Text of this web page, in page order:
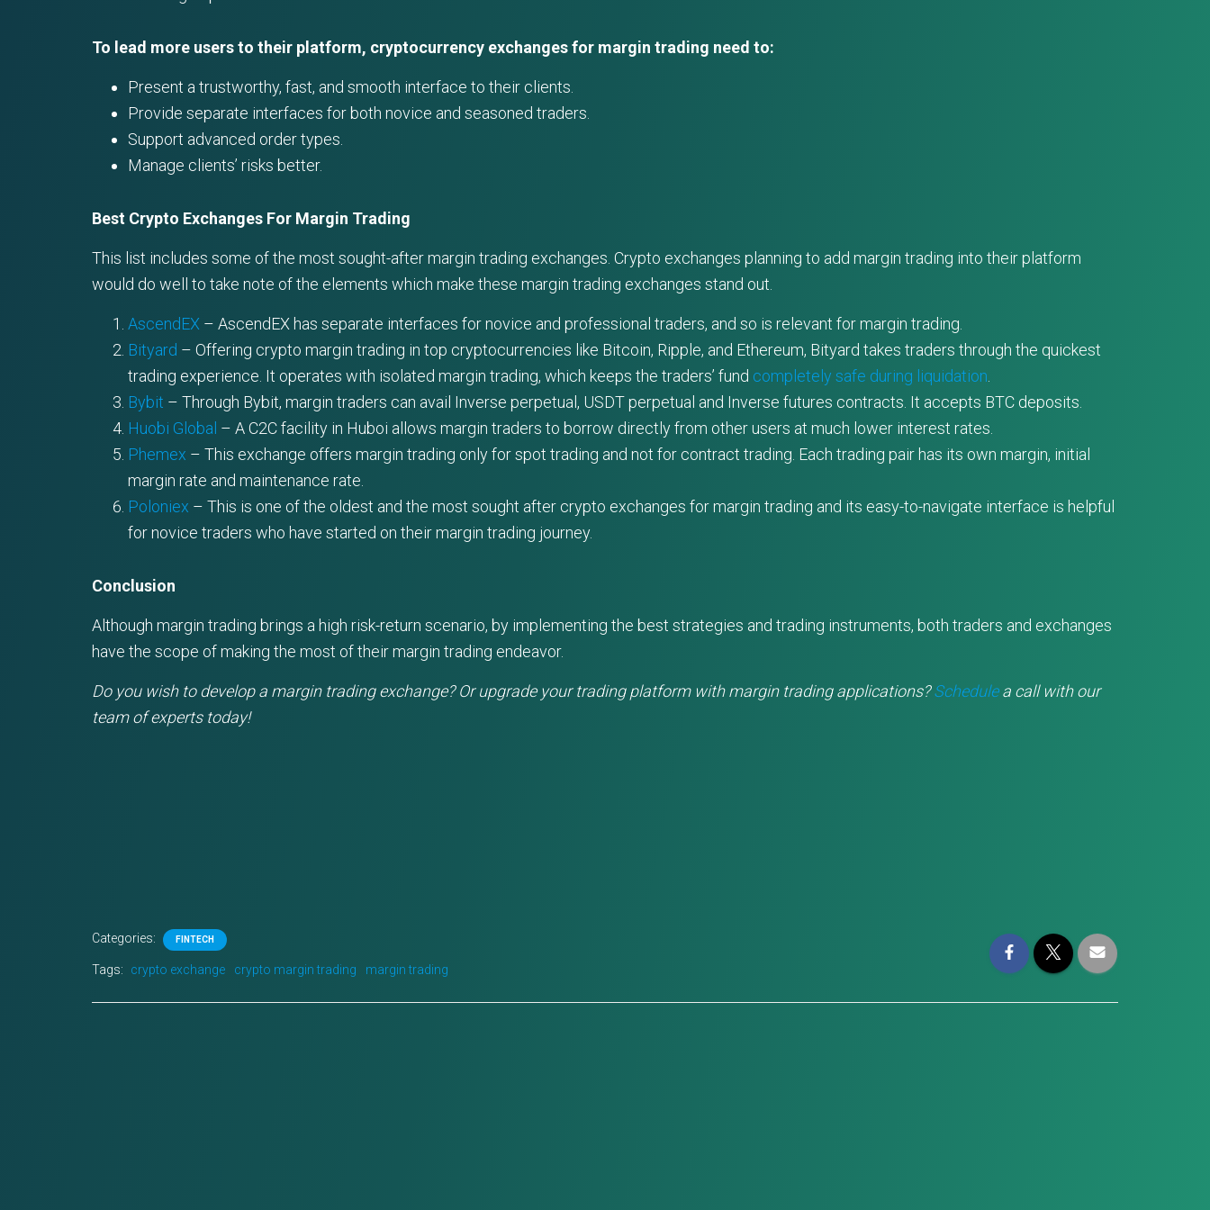
To lead more users to their platform, cryptocurrency exchanges for margin trading need to:
Present a trustworthy, fast, and smooth interface to their clients.
Provide separate interfaces for both novice and seasoned traders.
Support advanced order types.
Manage clients’ risks better.
Best Crypto Exchanges For Margin Trading
This list includes some of the most sought-after margin trading exchanges. Crypto exchanges planning to add margin trading into their platform
would do well to take note of the elements which make these margin trading exchanges stand out.
AscendEX – AscendEX has separate interfaces for novice and professional traders, and so is relevant for margin trading.
Bityard – Offering crypto margin trading in top cryptocurrencies like Bitcoin, Ripple, and Ethereum, Bityard takes traders through the quickest
trading experience. It operates with isolated margin trading, which keeps the traders’ fund completely safe during liquidation
Bybit – Through Bybit, margin traders can avail Inverse perpetual, USDT perpetual and Inverse futures contracts. It accepts BTC deposits.
Huobi Global – A C2C facility in Huboi allows margin traders to borrow directly from other users at much lower interest rates.
Phemex – This exchange offers margin trading only for spot trading and not for contract trading. Each trading pair has its own margin, initial
margin rate and maintenance rate.
Poloniex – This is one of the oldest and the most sought after crypto exchanges for margin trading and its easy-to-navigate interface is helpful
for novice traders who have started on their margin trading journey.
Conclusion
Although margin trading brings a high risk-return scenario, by implementing the best strategies and trading instruments, both traders and exchanges
have the scope of making the most of their margin trading endeavor.
Do you wish to develop a margin trading exchange? Or upgrade your trading platform with margin trading applications?Schedulea call with our
team of experts today!
Categories: FINTECH
Tags: crypto exchange crypto margin trading margin trading